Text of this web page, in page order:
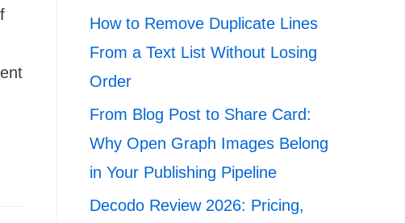
How to Remove Duplicate Lines
From a Text List Without Losing
Order
From Blog Post to Share Card:
Why Open Graph Images Belong
in Your Publishing Pipeline
Decodo Review 2026: Pricing,